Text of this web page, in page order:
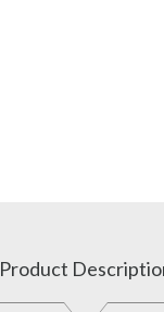
Product